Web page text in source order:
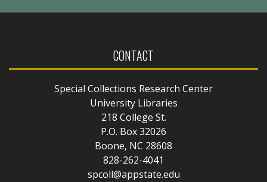
CONTACT
Special Collections Research Center
University Libraries
218 College St.
P.O. Box 32026
Boone, NC 28608
828-262-4041
spcoll@appstate.edu